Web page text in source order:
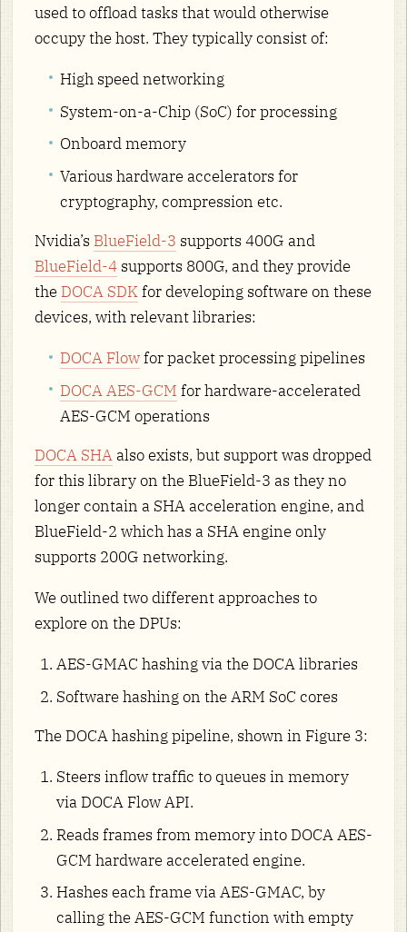
used to offload tasks that would otherwise
occupy the host. They typically consist of:
High speed networking
System-on-a-Chip (SoC) for processing
Onboard memory
Various hardware accelerators for
cryptography, compression etc.
Nvidia’s BlueField-3 supports 400G and
BlueField-4 supports 800G, and they provide
the DOCA SDKfor developing software on these
devices, with relevant libraries:
DOCA Flowfor packet processing pipelines
DOCA AES-GCM for hardware-accelerated
AES-GCM operations
DOCA SHAalso exists, but support was dropped
for this library on the BlueField-3 as they no
longer contain a SHA acceleration engine, and
BlueField-2 which has a SHA engine only
supports 200G networking.
We outlined two different approaches to
explore on the DPUs:
AES-GMAC hashing via the DOCA libraries
Software hashing on the ARM SoC cores
The DOCA hashing pipeline, shown in Figure 3:
Steers inflow traffic to queues in memory
via DOCA Flow API.
Reads frames from memory into DOCA AES-
GCM hardware accelerated engine.
Hashes each frame via AES-GMAC, by
calling the AES-GCM function with empty